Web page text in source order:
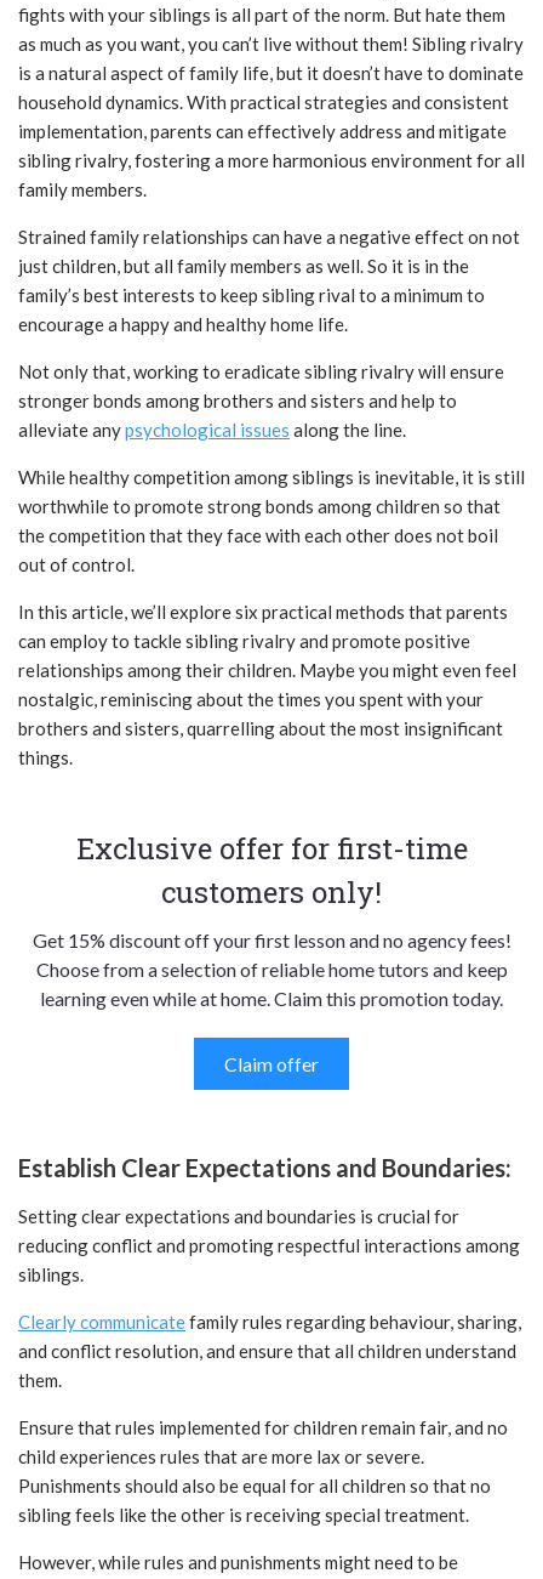
fights with your siblings is all part of the norm. But hate them
as much as you want, you can’t live without them! Sibling rivalry
is a natural aspect of family life, but it doesn’t have to dominate
household dynamics. With practical strategies and consistent
implementation, parents can effectively address and mitigate
sibling rivalry, fostering a more harmonious environment for all
family members.
Strained family relationships can have a negative effect on not
just children, but all family members as well. So it is in the
family’s best interests to keep sibling rival to a minimum to
encourage a happy and healthy home life.
Not only that, working to eradicate sibling rivalry will ensure
stronger bonds among brothers and sisters and help to
alleviate anypsychological issues along the line.
While healthy competition among siblings is inevitable, it is still
worthwhile to promote strong bonds among children so that
the competition that they face with each other does not boil
out of control.
In this article, we’ll explore six practical methods that parents
can employ to tackle sibling rivalry and promote positive
relationships among their children. Maybe you might even feel
nostalgic, reminiscing about the times you spent with your
brothers and sisters, quarrelling about the most insignificant
things.
Exclusive offer for first-time
customers only!
Get 15% discount off your first lesson and no agency fees!
Choose from a selection of reliable home tutors and keep
learning even while at home. Claim this promotion today.
Claim offer
Establish Clear Expectations and Boundaries:
Setting clear expectations and boundaries is crucial for
reducing conflict and promoting respectful interactions among
siblings.
Clearly communicatefamily rules regarding behaviour, sharing,
and conflict resolution, and ensure that all children understand
them.
Ensure that rules implemented for children remain fair, and no
child experiences rules that are more lax or severe.
Punishments should also be equal for all children so that no
sibling feels like the other is receiving special treatment.
However, while rules and punishments might need to be